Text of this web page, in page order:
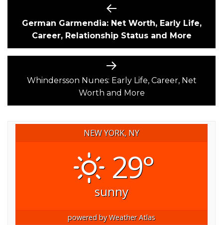
NAVIGATION
Previous
post:
German Garmendia: Net Worth, Early Life,
Career, Relationship Status and More
Next
post:
Whindersson Nunes: Early Life, Career, Net
Worth and More
NEW YORK, NY
29°
sunny
powered byWeather Atlas